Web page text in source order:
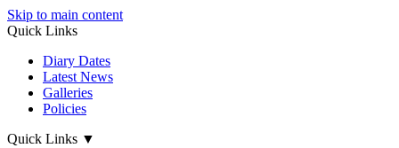
Skip to main content
Quick Links
Diary Dates
Latest News
Galleries
Policies
Quick Links ▼